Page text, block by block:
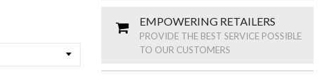
EMPOWERING RETAILERS
PROVIDE THE BEST SERVICE POSSIBLE
TO OUR CUSTOMERS